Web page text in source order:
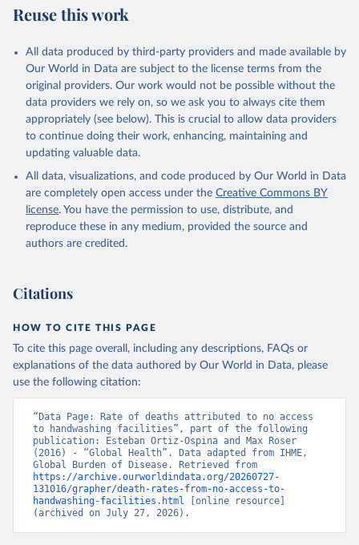
Reuse this work
All data produced by third-party providers and made available by
Our World in Data are subject to the license terms from the
original providers. Our work would not be possible without the
data providers we rely on, so we ask you to always cite them
appropriately (see below). This is crucial to allow data providers
to continue doing their work, enhancing, maintaining and
updating valuable data.
All data, visualizations, and code produced by Our World in Data
are completely open access under the Creative Commons BY
license. You have the permission to use, distribute, and
reproduce these in any medium, provided the source and
authors are credited.
Citations
HOW TO CITE THIS PAGE
To cite this page overall, including any descriptions, FAQs or
explanations of the data authored by Our World in Data, please
use the following citation:
“Data Page: Rate of deaths attributed to no access
to handwashing facilities”, part of the following
publication: Esteban Ortiz-Ospina and Max Roser
(2016) - “Global Health”. Data adapted from IHME,
https://archive.ourworldindata.org/20260727-
131016/grapher/death-rates-from-no-access-to-
handwashing-facilities.html [online resource]
(archived on July 27, 2026).